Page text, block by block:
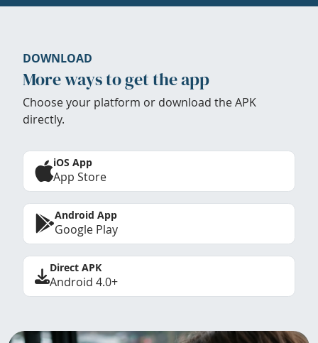
DOWNLOAD
More ways to get the app
Choose your platform or download the APK
directly.
iOS App
App Store
Android App
Google Play
Direct APK
Android 4.0+